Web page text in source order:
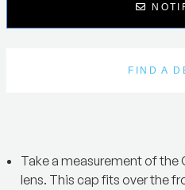
FIND A
Take a measurement of the
lens. This cap fits over the